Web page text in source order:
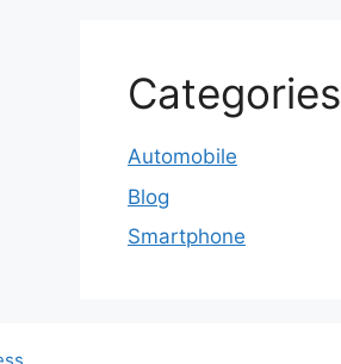
Categories
Automobile
Blog
Smartphone